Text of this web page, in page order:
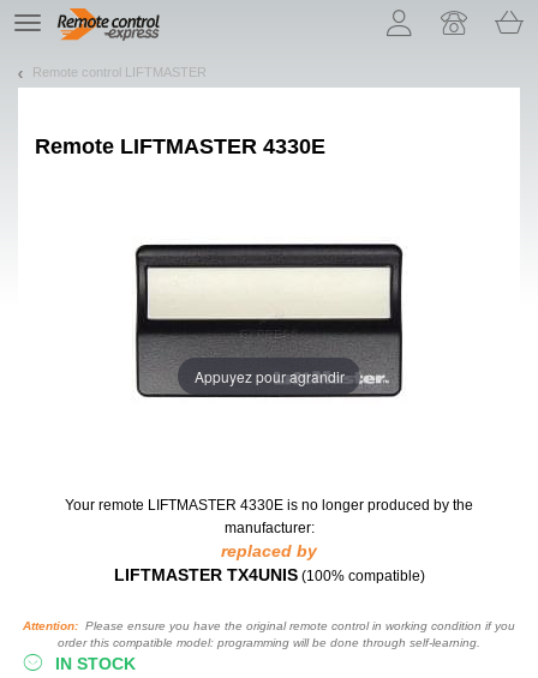
TE
navigation
Remote control LIFTMASTER
Remote LIFTMASTER 4330E
Appuyez pour agrandir
Your remote LIFTMASTER 4330E is no longer produced by the
manufacturer:
replaced by
LIFTMASTER TX4UNIS (100% compatible)
Attention: Please ensure you have the original remote control in working condition if you
order this compatible model: programming will be done through self-learning.
IN STOCK
Let us introduce our cookies!